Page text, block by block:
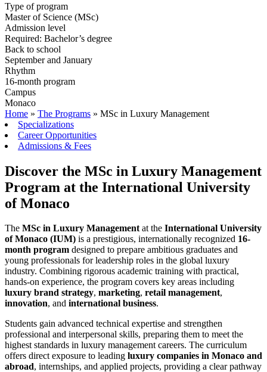
Type of program
Master of Science (MSc)
Admission level
Required: Bachelor’s degree
Back to school
September and January
Rhythm
16-month program
Campus
Monaco
Home » The Programs » MSc in Luxury Management
Specializations
Career Opportunities
Admissions & Fees
Discover the MSc in Luxury Management
Program at the International University
of Monaco
The MSc in Luxury Managementat the International University
of Monaco (IUM) is a prestigious, internationally recognized 16-
month program designed to prepare ambitious graduates and
young professionals for leadership roles in the global luxury
industry. Combining rigorous academic training with practical,
hands-on experience, the program covers key areas including
luxury brand strategy, marketing, retail management,
innovation, and international business.
Students gain advanced technical expertise and strengthen
professional and interpersonal skills, preparing them to meet the
highest standards in luxury management careers. The curriculum
offers direct exposure to leading luxury companies in Monaco and
abroad, internships, and applied projects, providing a clear pathway